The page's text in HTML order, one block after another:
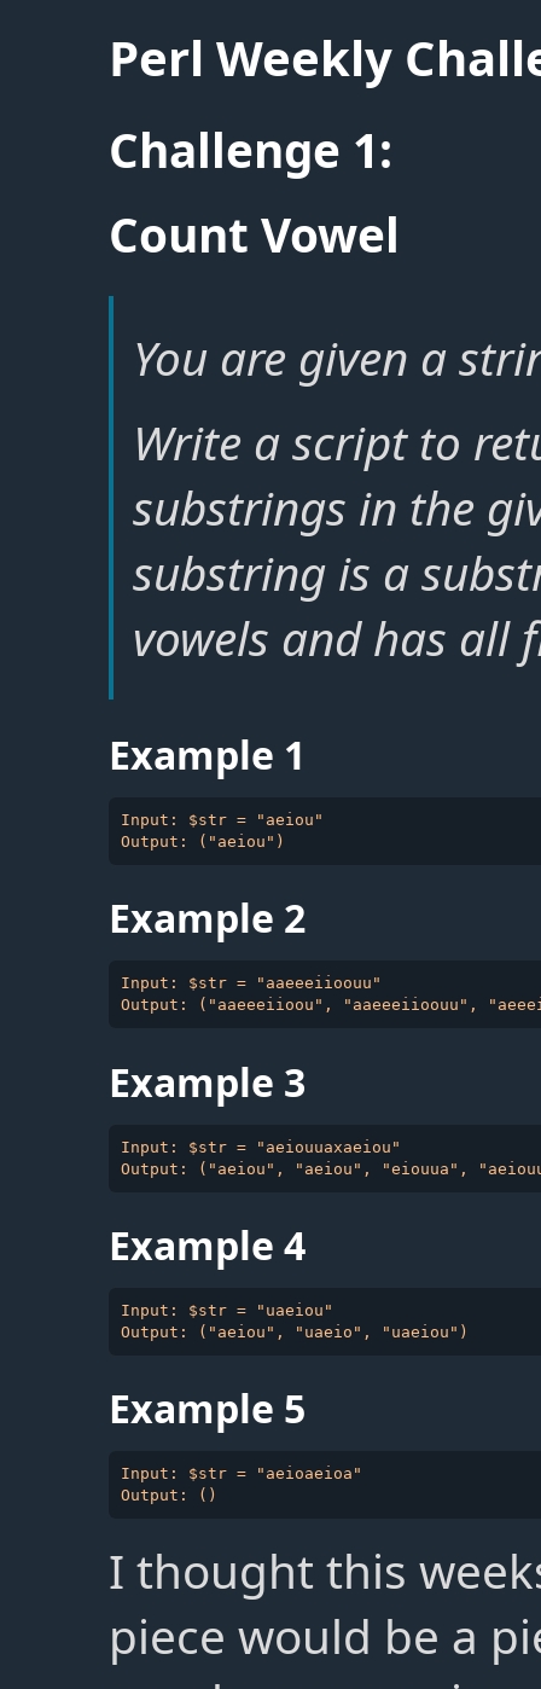
Perl Weekly
Challenge 1:
Count Vowel
You are given a
Write a script to
substrings in the
substring is a
vowels and has all
Example 1
Input: $str = "aeiou"
Example 2
Input: $str = "aaeeeiioouu"
Example 3
Input: $str = "aeiouuaxaeiou"
Example 4
Input: $str = "uaeiou"
Example 5
Input: $str = "aeioaeioa"
I thought this
piece would be a